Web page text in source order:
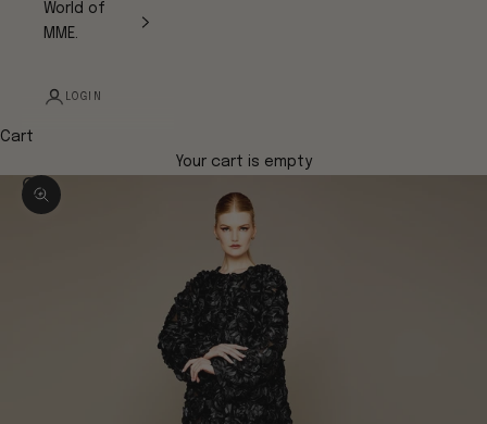
World of
MME.
LOGIN
Cart
Your cart is empty
Zoom picture